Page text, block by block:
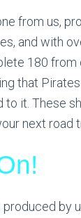
from us,
and with
180 from
that
to it. These
next road
produced by